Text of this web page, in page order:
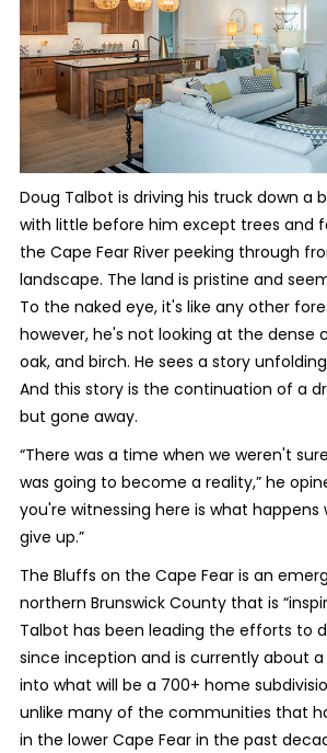
Doug Talbot is driving his truck down a
with little before him except trees and
the Cape Fear River peeking through
landscape. The land is pristine and
To the naked eye, it's like any other
however, he's not looking at the dense
oak, and birch. He sees a story
And this story is the continuation of a
but gone away.
“There was a time when we weren't
was going to become a reality,” he
you're witnessing here is what happens
give up.”
The Bluffs on the Cape Fear is an
northern Brunswick County that is
Talbot has been leading the efforts to
since inception and is currently about
into what will be a 700+ home
unlike many of the communities that
in the lower Cape Fear in the past